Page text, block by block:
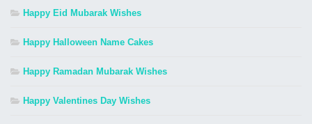
Happy Eid Mubarak Wishes
Happy Halloween Name Cakes
Happy Ramadan Mubarak Wishes
Happy Valentines Day Wishes